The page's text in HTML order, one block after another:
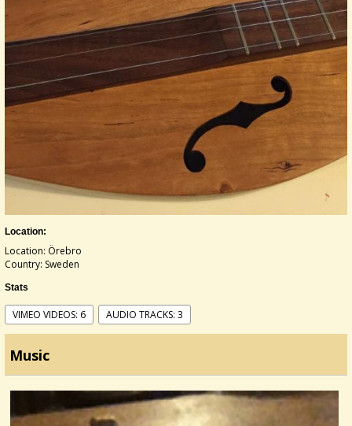
Location:
Location: Örebro
Country: Sweden
Stats
VIMEO VIDEOS: 6 AUDIO TRACKS: 3
Music